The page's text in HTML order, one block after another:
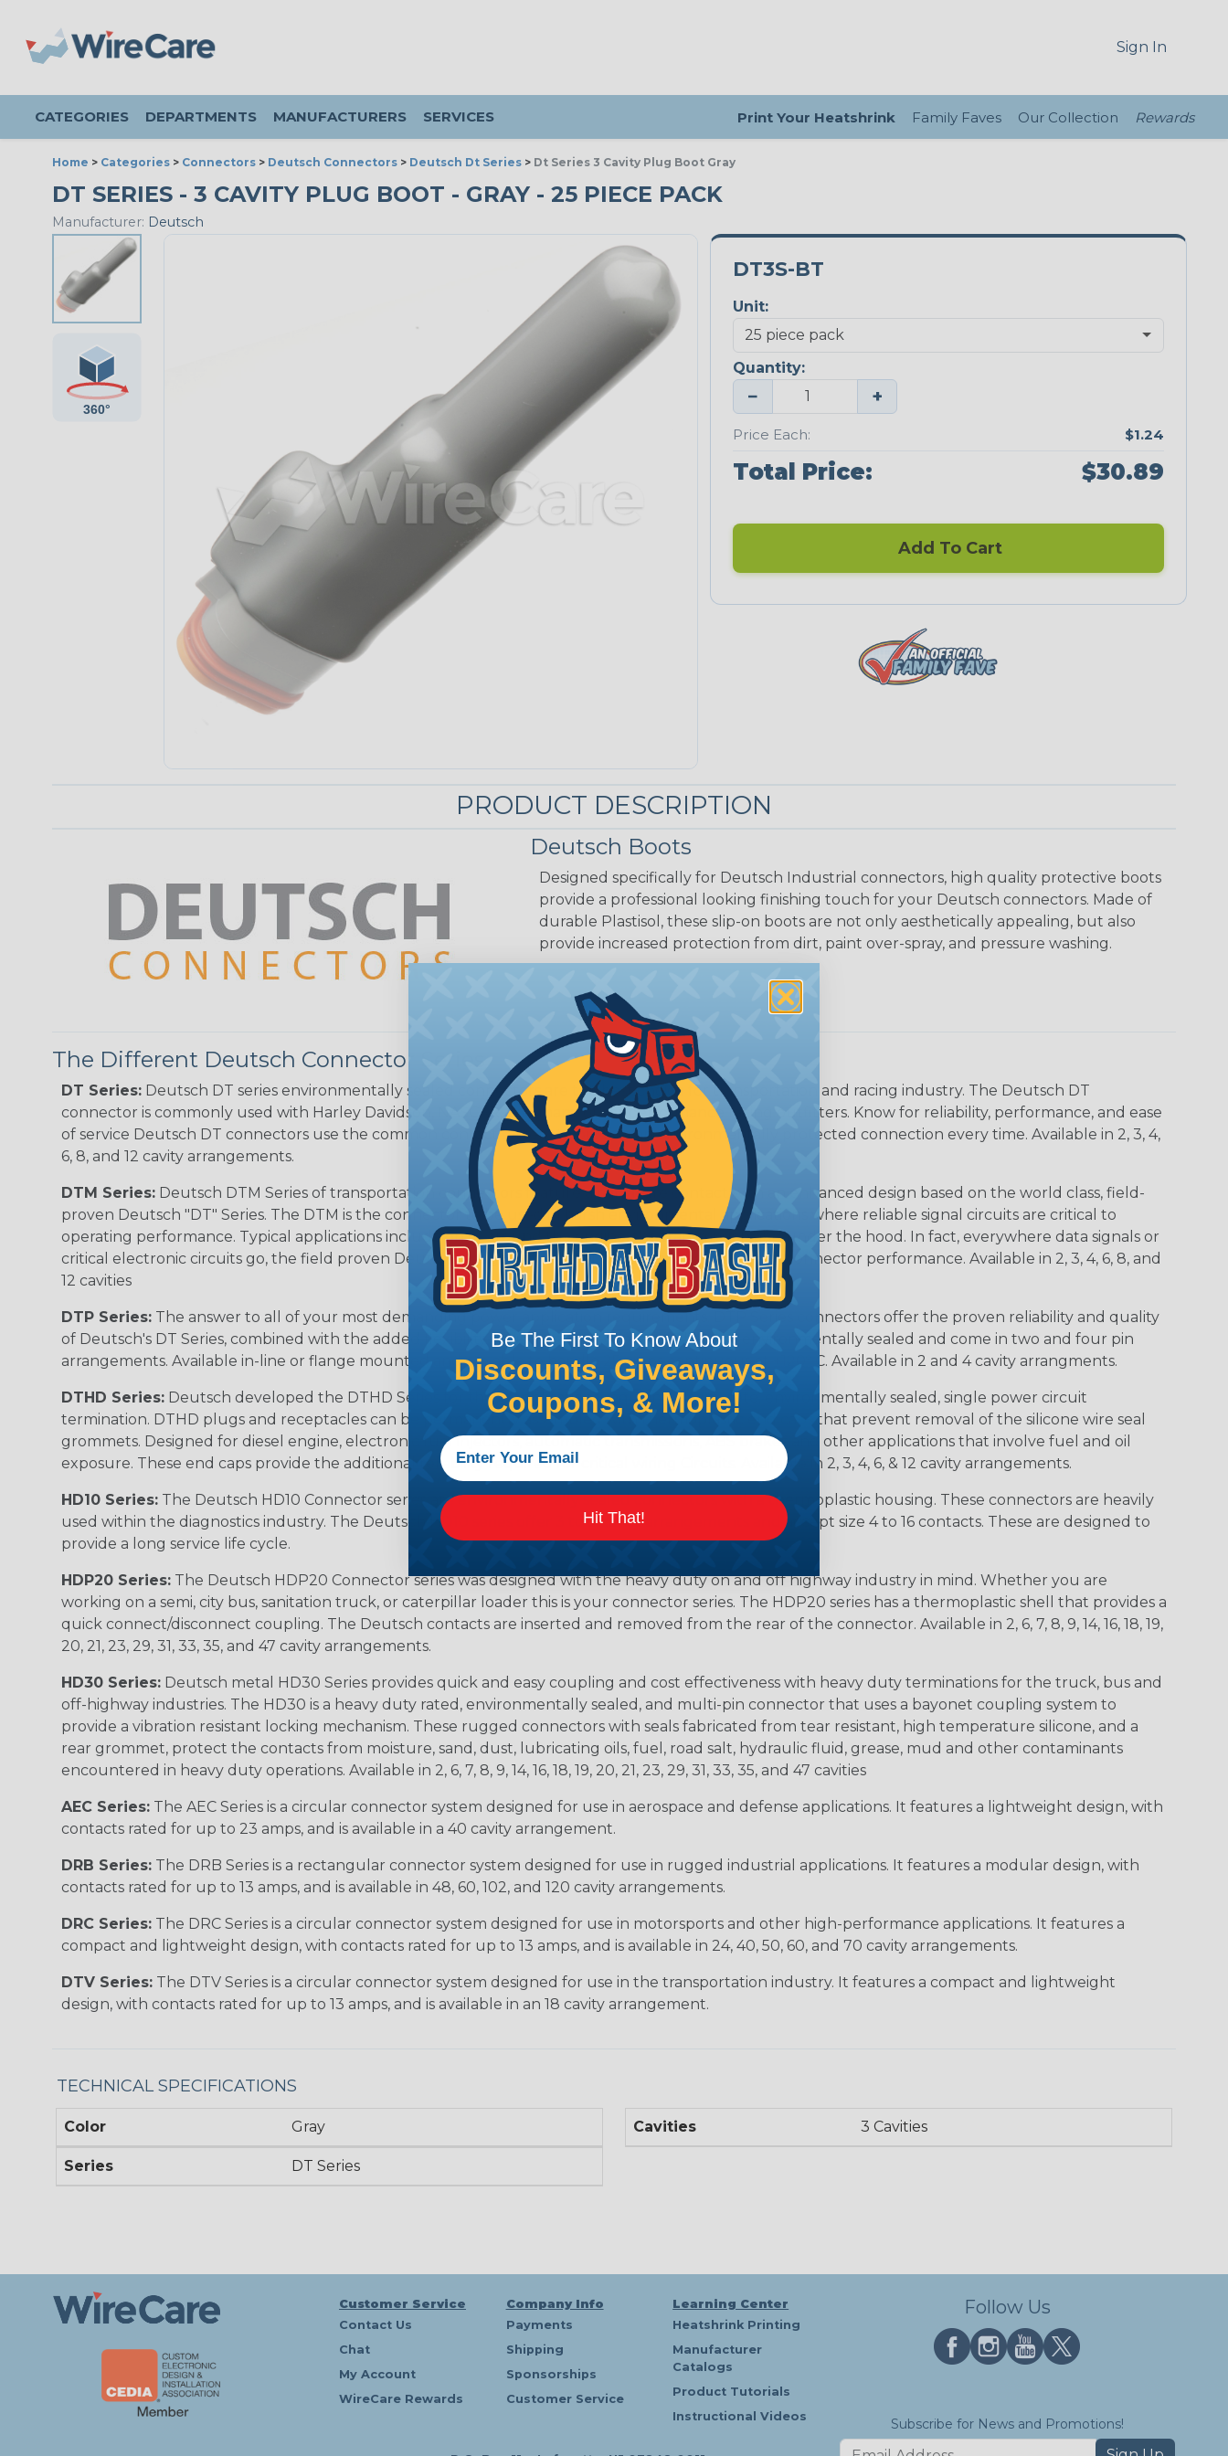
Sign In
CATEGORIES DEPARTMENTS MANUFACTURERS SERVICES Print Your Heatshrink Family Faves Our Collection Rewards
Home > Categories > Connectors > Deutsch Connectors > Deutsch Dt Series > Dt Series 3 Cavity Plug Boot Gray
DT SERIES - 3 CAVITY PLUG BOOT - GRAY - 25 PIECE PACK
Manufacturer: Deutsch
DT3S-BT
Unit:
Quantity:
− +
Price Each: $1.24
Total Price: $30.89
Add To Cart
PRODUCT DESCRIPTION
Deutsch Boots
Designed specifically for Deutsch Industrial connectors, high quality protective boots
provide a professional looking finishing touch for your Deutsch connectors. Made of
durable Plastisol, these slip-on boots are not only aesthetically appealing, but also
provide increased protection from dirt, paint over-spray, and pressure washing.
The Different Deutsch Connector Series
DT Series: Deutsch DT series environmentally sealed connectors are the best choice for transportation and racing industry. The Deutsch DT
connector is commonly used with Harley Davidson, NASCAR, and many other performance racing outfitters. Know for reliability, performance, and ease
of service Deutsch DT connectors use the common contact system to provide an environmentally protected connection every time. Available in 2, 3, 4,
6, 8, and 12 cavity arrangements.
DTM Series: Deutsch DTM Series of transportation connectors feature a miniature contact with an enhanced design based on the world class, field-
proven Deutsch "DT" Series. The DTM is the connector to be used in harsh environmental applications where reliable signal circuits are critical to
operating performance. Typical applications include on or around the engine, the transmission and under the hood. In fact, everywhere data signals or
critical electronic circuits go, the field proven Deutsch design of the DTM will provide reliable peak connector performance. Available in 2, 3, 4, 6, 8, and
12 cavities
DTP Series: The answer to all of your most demanding power application requirements. DTP Series connectors offer the proven reliability and quality
of Deutsch's DT Series, combined with the added flexibility of using power contacts. They are environmentally sealed and come in two and four pin
arrangements. Available in-line or flange mounted and are able to handle 25 amps continuous at +120º C. Available in 2 and 4 cavity arrangments.
DTHD Series: Deutsch developed the DTHD Series for those applications requiring a complete, environmentally sealed, single power circuit
termination. DTHD plugs and receptacles can be permanently assembled with thermoplastic end caps that prevent removal of the silicone wire seal
grommets. Designed for diesel engine, electronic fuel injectors, automatic transmissions, ABS brakes and other applications that involve fuel and oil
exposure. These end caps provide the additional reliability required for critical wiring Circuits. Available in 2, 3, 4, 6, & 12 cavity arrangements.
HD10 Series: The Deutsch HD10 Connector series are environmentally sealed connectors with a thermoplastic housing. These connectors are heavily
used within the diagnostics industry. The Deutsch HD10 series offer 3 to 9 cavity arrangements and accept size 4 to 16 contacts. These are designed to
provide a long service life cycle.
HDP20 Series: The Deutsch HDP20 Connector series was designed with the heavy duty on and off highway industry in mind. Whether you are
working on a semi, city bus, sanitation truck, or caterpillar loader this is your connector series. The HDP20 series has a thermoplastic shell that provides a
quick connect/disconnect coupling. The Deutsch contacts are inserted and removed from the rear of the connector. Available in 2, 6, 7, 8, 9, 14, 16, 18, 19,
20, 21, 23, 29, 31, 33, 35, and 47 cavity arrangements.
HD30 Series: Deutsch metal HD30 Series provides quick and easy coupling and cost effectiveness with heavy duty terminations for the truck, bus and
off-highway industries. The HD30 is a heavy duty rated, environmentally sealed, and multi-pin connector that uses a bayonet coupling system to
provide a vibration resistant locking mechanism. These rugged connectors with seals fabricated from tear resistant, high temperature silicone, and a
rear grommet, protect the contacts from moisture, sand, dust, lubricating oils, fuel, road salt, hydraulic fluid, grease, mud and other contaminants
encountered in heavy duty operations. Available in 2, 6, 7, 8, 9, 14, 16, 18, 19, 20, 21, 23, 29, 31, 33, 35, and 47 cavities
AEC Series: The AEC Series is a circular connector system designed for use in aerospace and defense applications. It features a lightweight design, with
contacts rated for up to 23 amps, and is available in a 40 cavity arrangement.
DRB Series: The DRB Series is a rectangular connector system designed for use in rugged industrial applications. It features a modular design, with
contacts rated for up to 13 amps, and is available in 48, 60, 102, and 120 cavity arrangements.
DRC Series: The DRC Series is a circular connector system designed for use in motorsports and other high-performance applications. It features a
compact and lightweight design, with contacts rated for up to 13 amps, and is available in 24, 40, 50, 60, and 70 cavity arrangements.
DTV Series: The DTV Series is a circular connector system designed for use in the transportation industry. It features a compact and lightweight
design, with contacts rated for up to 13 amps, and is available in an 18 cavity arrangement.
TECHNICAL SPECIFICATIONS
Color Gray
Series DT Series
Cavities 3 Cavities
Customer Service
Contact Us
Chat
My Account
WireCare Rewards
Company Info
Payments
Shipping
Sponsorships
Customer Service
Learning Center
Heatshrink Printing
Manufacturer
Catalogs
Product Tutorials
Instructional Videos
Follow Us
Subscribe for News and Promotions!
Be The First To Know About
Discounts, Giveaways,
Coupons, & More!
Hit That!